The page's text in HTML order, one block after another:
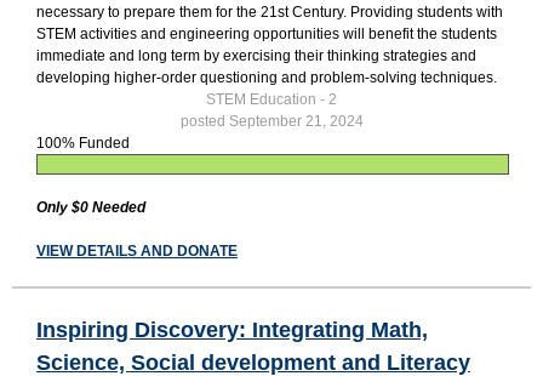
necessary to prepare them for the 21st Century. Providing students with
STEM activities and engineering opportunities will benefit the students
immediate and long term by exercising their thinking strategies and
developing higher-order questioning and problem-solving techniques.
STEM Education - 2
posted September 21, 2024
100% Funded
Only $0 Needed
VIEW DETAILS AND DONATE
Inspiring Discovery: Integrating Math,
Science, Social development and Literacy